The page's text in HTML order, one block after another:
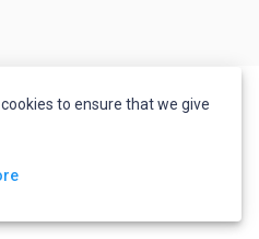
to ensure that we give